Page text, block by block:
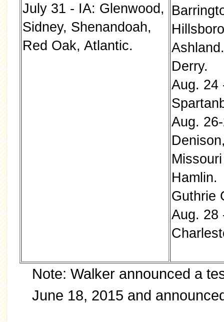
July 31 - IA: Glenwood,
Sidney, Shenandoah,
Red Oak, Atlantic.
Derry.
Aug. 24
Aug.
Hamlin.
Guthrie
Aug. 28
Note: Walker announced a
June 18, 2015 and